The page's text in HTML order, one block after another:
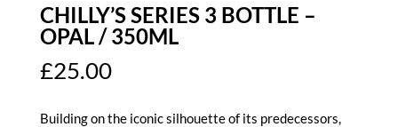
CHILLY’S SERIES 3 BOTTLE –
OPAL / 350ML
£25.00
Building on the iconic silhouette of its predecessors,